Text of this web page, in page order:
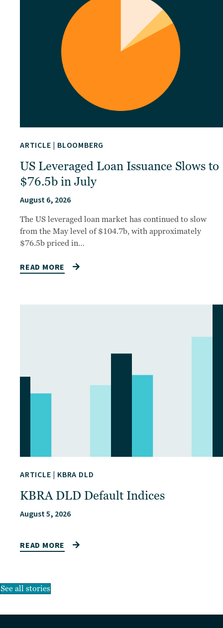
ARTICLE | BLOOMBERG
US Leveraged Loan Issuance Slows to
$76.5b in July
August 6, 2026
The US leveraged loan market has continued to slow
from the May level of $104.7b, with approximately
$76.5b priced in…
READ MORE
ARTICLE | KBRA DLD
KBRA DLD Default Indices
August 5, 2026
READ MORE
See all stories